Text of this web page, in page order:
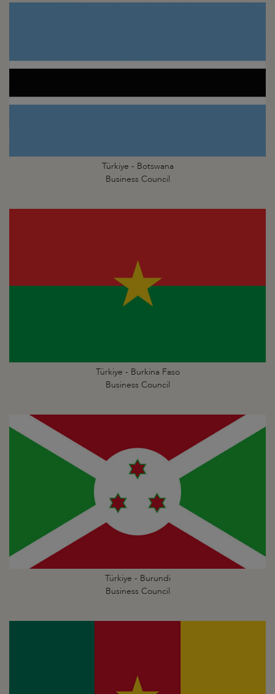
Türkiye - Botswana
Business Council
Türkiye - Burkina Faso
Business Council
Türkiye - Burundi
Business Council